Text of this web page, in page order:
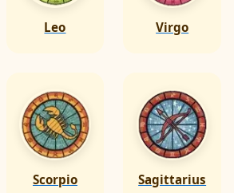
Leo Virgo
Scorpio Sagittarius